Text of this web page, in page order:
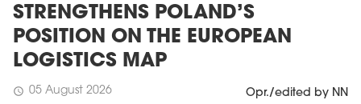
STRENGTHENS POLAND’S
POSITION ON THE EUROPEAN
LOGISTICS MAP
schedule 05 August 2026 Opr./edited by NN